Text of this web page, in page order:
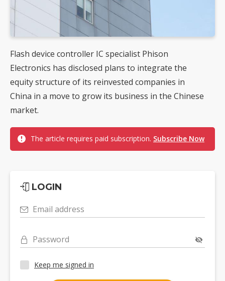
Flash device controller IC specialist Phison
Electronics has disclosed plans to integrate the
equity structure of its reinvested companies in
China in a move to grow its business in the Chinese
market.
The article requires paid subscription. Subscribe Now
LOGIN
Email address
Password
Keep me signed in